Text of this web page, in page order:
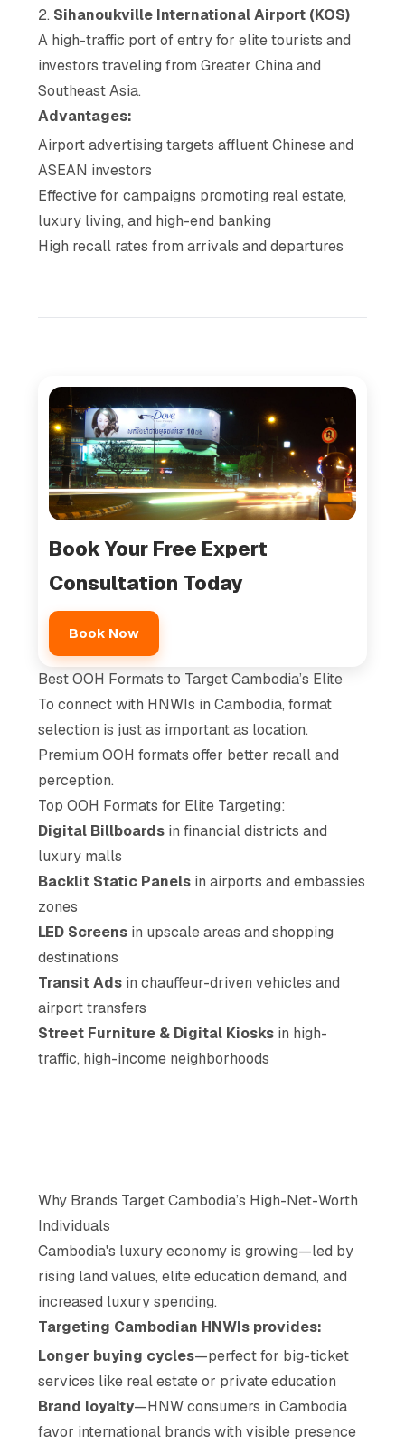
2. Sihanoukville International Airport (KOS)
A high-traffic port of entry for elite tourists and
investors traveling from Greater China and
Southeast Asia.
Advantages:
Airport advertising targets affluent Chinese and
ASEAN investors
Effective for campaigns promoting real estate,
luxury living, and high-end banking
High recall rates from arrivals and departures
Book Your Free Expert
Consultation Today
Book Now
Best OOH Formats to Target Cambodia’s Elite
To connect with HNWIs in Cambodia, format
selection is just as important as location.
Premium OOH formats offer better recall and
perception.
Top OOH Formats for Elite Targeting:
Digital Billboards in financial districts and
luxury malls
Backlit Static Panels in airports and embassies
zones
LED Screens in upscale areas and shopping
destinations
Transit Ads in chauffeur-driven vehicles and
airport transfers
Street Furniture & Digital Kiosks in high-
traffic, high-income neighborhoods
Why Brands Target Cambodia’s High-Net-Worth
Individuals
Cambodia's luxury economy is growing—led by
rising land values, elite education demand, and
increased luxury spending.
Targeting Cambodian HNWIs provides:
Longer buying cycles—perfect for big-ticket
services like real estate or private education
Brand loyalty—HNW consumers in Cambodia
favor international brands with visible presence